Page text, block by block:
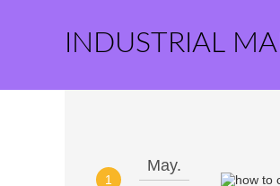
INDUSTRIAL
1
May.